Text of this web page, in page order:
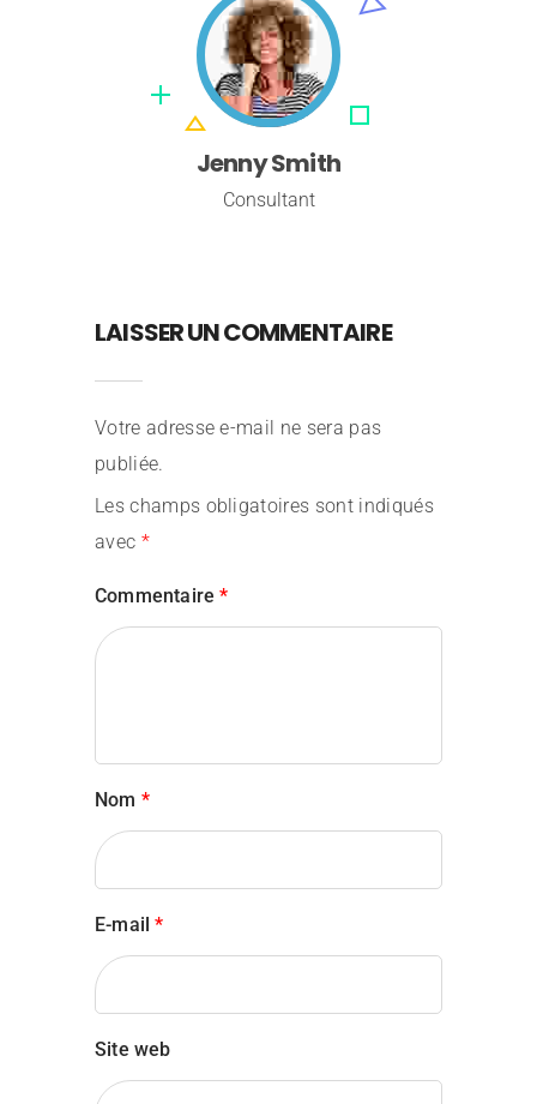
Jenny Smith
Consultant
Consultant
Aslan Lingard
Consultant
LAISSER UN COMMENTAIRE
Votre adresse e-mail ne sera pas
publiée.
Les champs obligatoires sont indiqués
avec *
Commentaire*
Nom *
E-mail*
Site web